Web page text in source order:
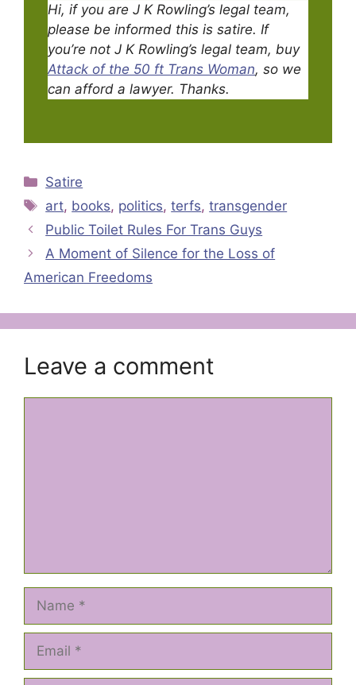
Hi, if you are J K Rowling’s legal team,
please be informed this is satire. If
you’re not J K Rowling’s legal team, buy
Attack of the 50 ft Trans Woman, so we
can afford a lawyer. Thanks.
Categories
Satire
Tags
art, books, politics,terfs,transgender
Public Toilet Rules For Trans Guys
A Moment of Silence for the Loss of
American Freedoms
Leave a comment
Name
Email